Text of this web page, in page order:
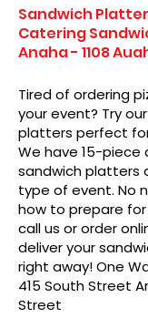
Sandwich
Catering
Anaha - 1108
Tired of ordering
your event? Try
platters perfect
We have 15-piece
sandwich platters
type of event. No
how to prepare
call us or order
deliver your
right away! One
415 South Street
Street